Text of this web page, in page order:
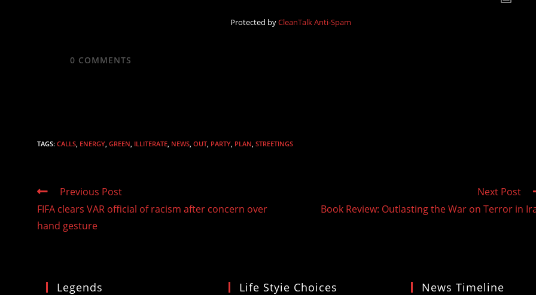
Protected byCleanTalk Anti-Spam
0 COMMENTS
TAGS: CALLS ENERGY GREEN ILLITERATE NEWS OUT PARTY PLAN STREETINGS
Read
articles
Previous Post
FIFA clears VAR official of racism after concern over
hand gesture
Next Post
Book Review: Outlasting the War on Terror in
Legends Life Styie Choices News Timeline